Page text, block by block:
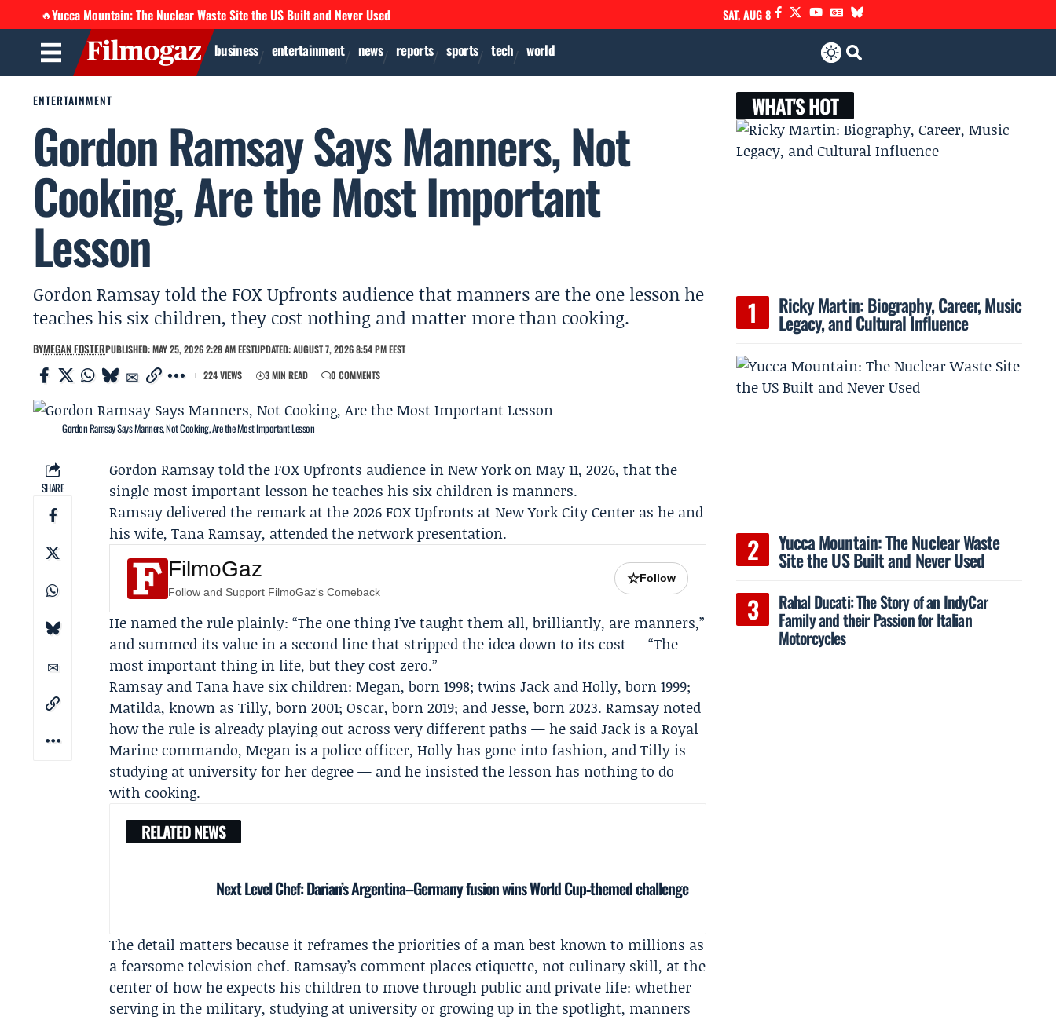
🔥Yucca Mountain: The Nuclear Waste Site the US Built and Never Used SAT, AUG 8
business entertainment news reports sports tech world
ENTERTAINMENT
Gordon Ramsay Says Manners, Not
Cooking, Are the Most Important
Lesson
Gordon Ramsay told the FOX Upfronts audience that manners are the one lesson he
teaches his six children, they cost nothing and matter more than cooking.
BYMEGAN FOSTERPUBLISHED: MAY 25, 2026 2:28 AM EESTUPDATED: AUGUST 7, 2026 8:54 PM EEST
224 VIEWS
3 MIN READ 0 COMMENTS
Gordon Ramsay Says Manners, Not Cooking, Are the Most Important Lesson
SHARE
Gordon Ramsaytold theFOX Upfronts audience in New York on May 11, 2026, that the
single most important lesson he teaches his six children is manners.
Ramsay delivered the remark at the 2026 FOX Upfronts at New York City Center as he and
his wife,Tana Ramsay, attended the network presentation.
FilmoGaz
Follow and Support FilmoGaz's Comeback
☆Follow
He named the rule plainly: “The one thing I’ve taught them all, brilliantly, are manners,”
and summed its value in a second line that stripped the idea down to its cost — “The
most important thing in life, but they cost zero.”
Ramsay and Tana have six children: Megan, born 1998; twins Jack and Holly, born 1999;
Matilda, known as Tilly, born 2001; Oscar, born 2019; and Jesse, born 2023. Ramsay noted
how the rule is already playing out across very different paths — he said Jack is a Royal
Marine commando, Megan is a police officer, Holly has gone into fashion, and Tilly is
studying at university for her degree — and he insisted the lesson has nothing to do
with cooking.
RELATED NEWS
Next Level Chef: Darian’s Argentina–Germany fusion wins World Cup‑themed challenge
The detail matters because it reframes the priorities of a man best known to millions as
a fearsome television chef. Ramsay’s comment places etiquette, not culinary skill, at the
center of how he expects his children to move through public and private life: whether
serving in the military, studying at university or growing up in the spotlight, manners
WHAT'S HOT
Ricky Martin: Biography, Career, Music
Legacy, and Cultural Influence
Yucca Mountain: The Nuclear Waste
Site the US Built and Never Used
Rahal Ducati: The Story of an IndyCar
Family and their Passion for Italian
Motorcycles